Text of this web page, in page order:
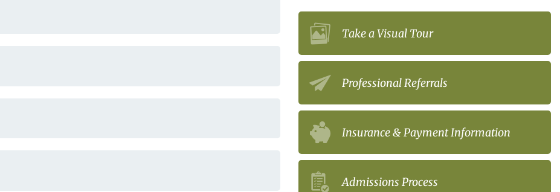
Take a Visual Tour
Professional Referrals
Insurance & Payment Information
Admissions Process